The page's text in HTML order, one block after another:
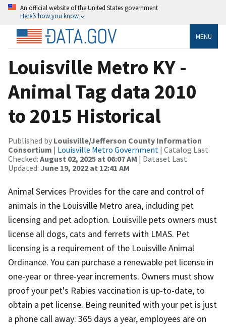
An official website of the United States government
Here’s how you know
MENU
Louisville Metro KY -
Animal Tag data 2010
to 2015 Historical
Published by Louisville/Jefferson County Information
Consortium | Louisville Metro Government | Catalog Last
Checked: August 02, 2025 at 06:07 AM | Dataset Last
Updated: June 19, 2022 at 12:41 AM
Animal Services Provides for the care and control of
animals in the Louisville Metro area, including pet
licensing and pet adoption. Louisville pets owners must
license all dogs, cats and ferrets with LMAS. Pet
licensing is a requirement of the Louisville Animal
Ordinance. You can purchase a renewable pet license in
one-year or three-year increments. Owners must show
proof your pet's Rabies vaccination is up-to-date, to
obtain a pet license. Being reunited with your pet is just
a phone call away: 365 days a year, employees are on